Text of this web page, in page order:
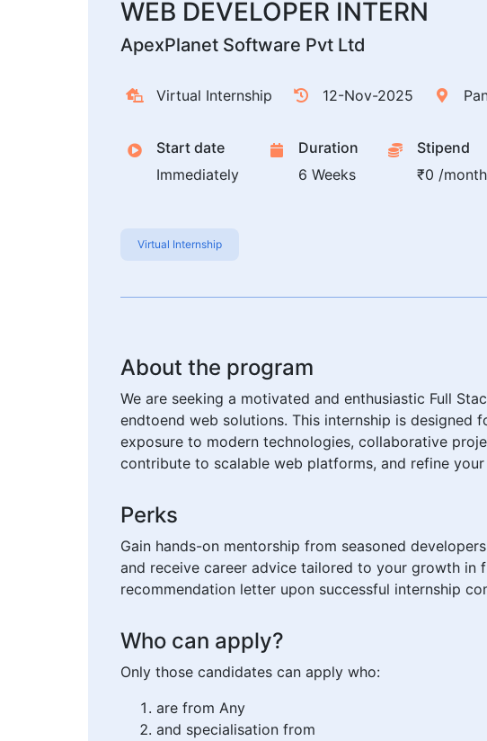
WEB DEVELOPER INTERN
ApexPlanet Software Pvt Ltd
Virtual Internship 12-Nov-2025
Start date
Immediately
Duration
6 Weeks
Stipend
₹0 /month
Virtual Internship
About the program
We are seeking a motivated and enthusiastic Full
endtoend web solutions. This internship is
exposure to modern technologies, collaborative
contribute to scalable web platforms, and refine
Perks
Gain hands-on mentorship from seasoned
and receive career advice tailored to your growth in
recommendation letter upon successful internship
Who can apply?
Only those candidates can apply who:
are from Any
and specialisation from